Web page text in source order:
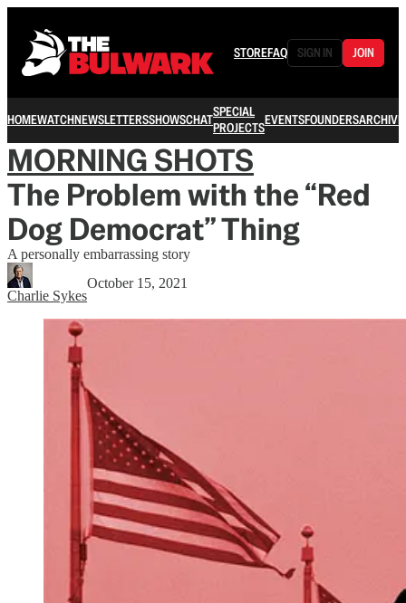
STOREFAQ SIGN IN JOIN
HOMEWATCHNEWSLETTERSSHOWSCHATSPECIAL
PROJECTSEVENTSFOUNDERSARCHIVE
MORNING SHOTS
The Problem with the “Red
Dog Democrat” Thing
A personally embarrassing story
Charlie Sykes
October 15, 2021